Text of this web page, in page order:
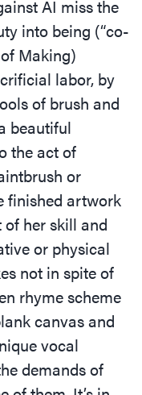
AI miss the
into being (“co-
Making)
labor, by
of brush and
beautiful
the act of
or
finished artwork
her skill and
or physical
not in spite of
rhyme scheme
canvas and
vocal
demands of